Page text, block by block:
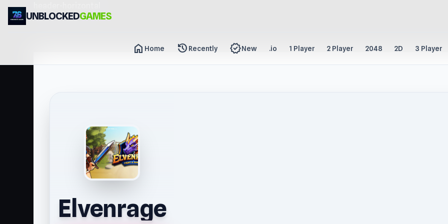
UNBLOCKEDGAMES
home Home history Recently new_releasesNew .io 1 Player 2 Player 2048 2D 3 Player
Elvenrage